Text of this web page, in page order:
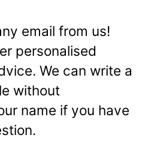
email from us!
personalised
We can write a
without
name if you have